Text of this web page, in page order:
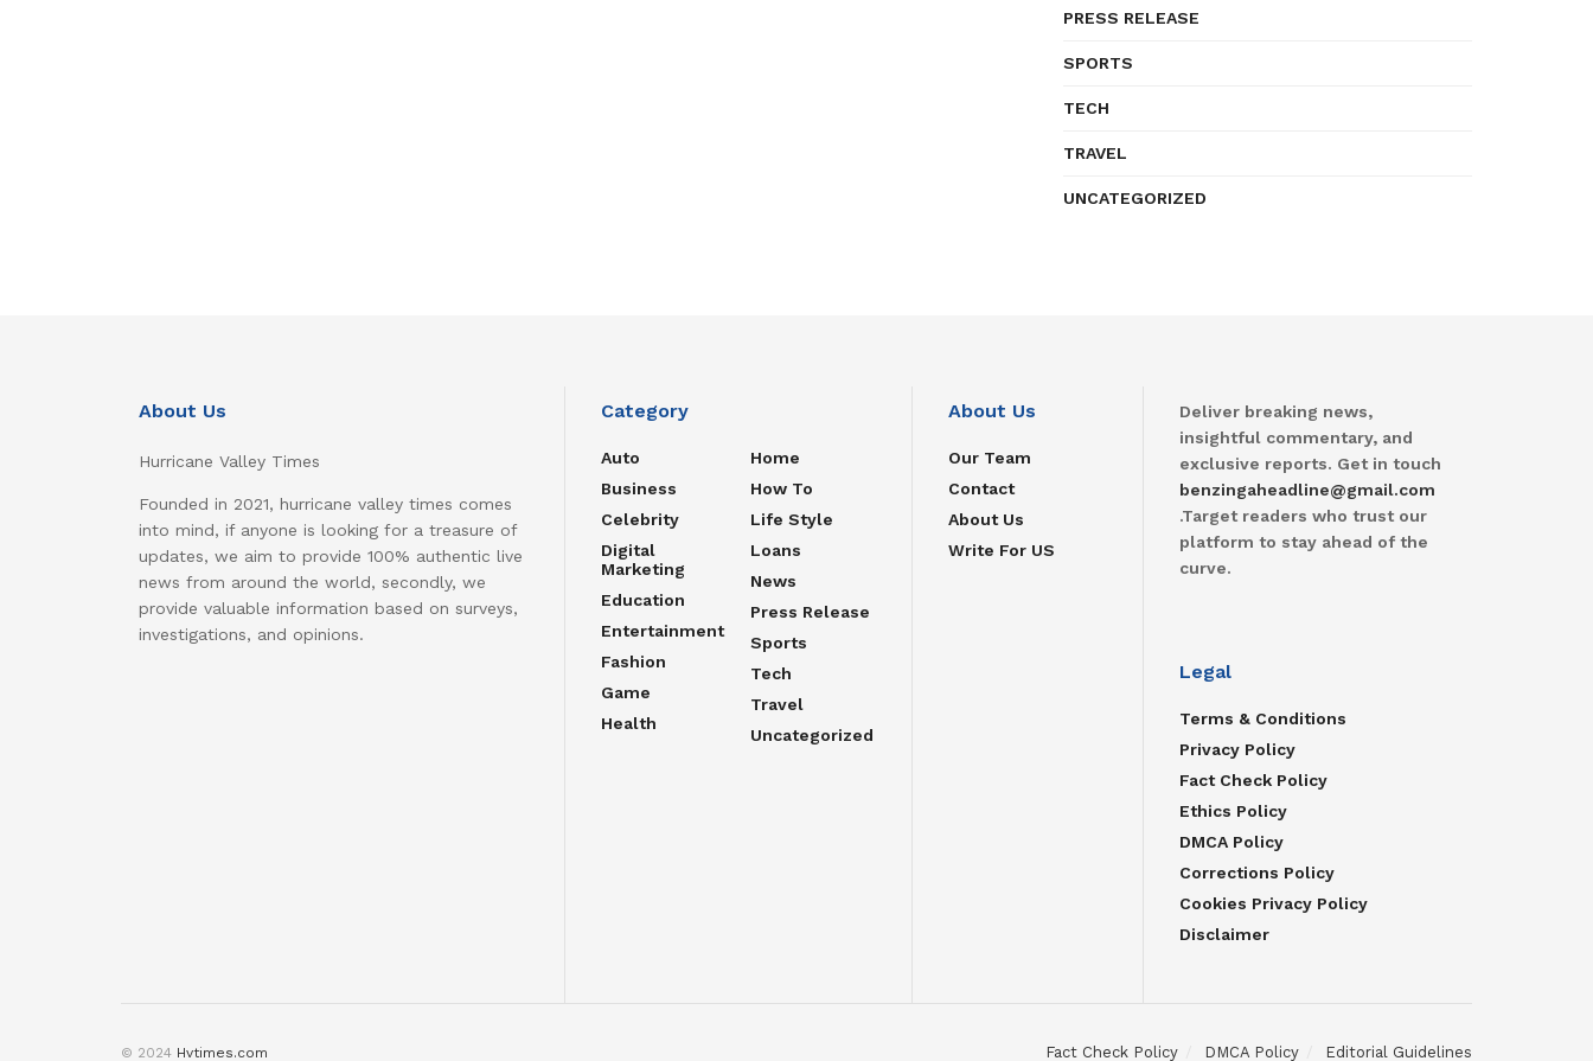
PRESS RELEASE
SPORTS
TECH
TRAVEL
UNCATEGORIZED
About Us
Hurricane Valley Times
Founded in 2021, hurricane valley times comes
into mind, if anyone is looking for a treasure of
updates, we aim to provide 100% authentic live
news from around the world, secondly, we
provide valuable information based on surveys,
investigations, and opinions.
Category
Auto
Business
Celebrity
Digital
Marketing
Education
Entertainment
Fashion
Game
Health
Home
How To
Life Style
Loans
News
Press Release
Sports
Tech
Travel
Uncategorized
About Us
Our Team
Contact
About Us
Write For US
Deliver breaking news,
insightful commentary, and
exclusive reports. Get in touch
benzingaheadline@gmail.com
.Target readers who trust our
platform to stay ahead of the
curve.
Legal
Terms & Conditions
Privacy Policy
Fact Check Policy
Ethics Policy
DMCA Policy
Corrections Policy
Cookies Privacy Policy
Disclaimer
Fact Check Policy DMCA Policy Editorial Guidelines
© 2024 Hvtimes.com